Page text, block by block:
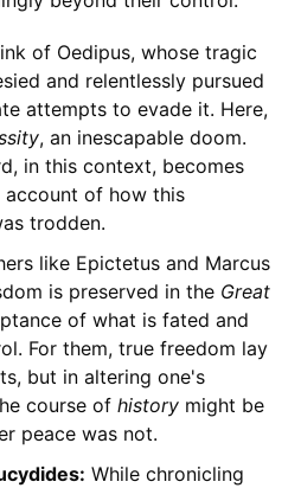
of Oedipus, whose tragic
and relentlessly pursued
attempts to evade it. Here,
, an inescapable doom.
in this context, becomes
account of how this
trodden.
like Epictetus and Marcus
is preserved in the Great
of what is fated and
For them, true freedom lay
but in altering one's
course of historymight be
peace was not.
While chronicling